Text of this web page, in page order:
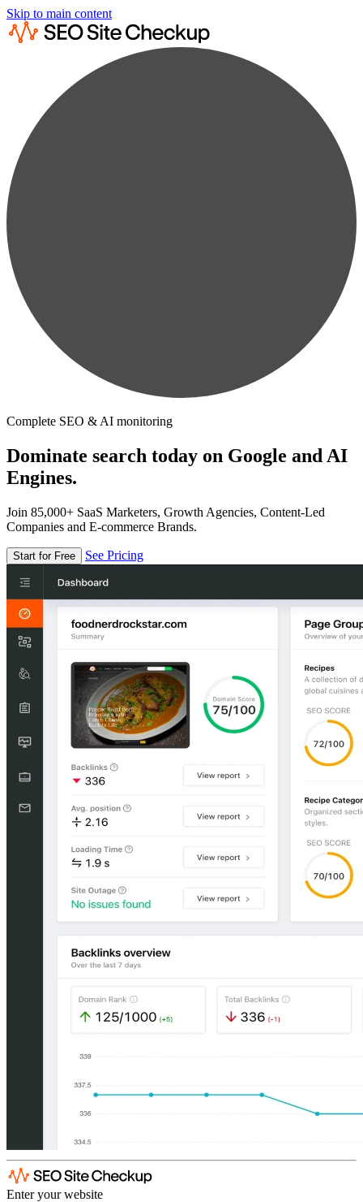
Skip to main content
Complete SEO & AI monitoring
Dominate search today on Google and AI
Engines.
Join 85,000+ SaaS Marketers, Growth Agencies, Content-Led
Companies and E-commerce Brands.
Start for Free See Pricing
Enter your website